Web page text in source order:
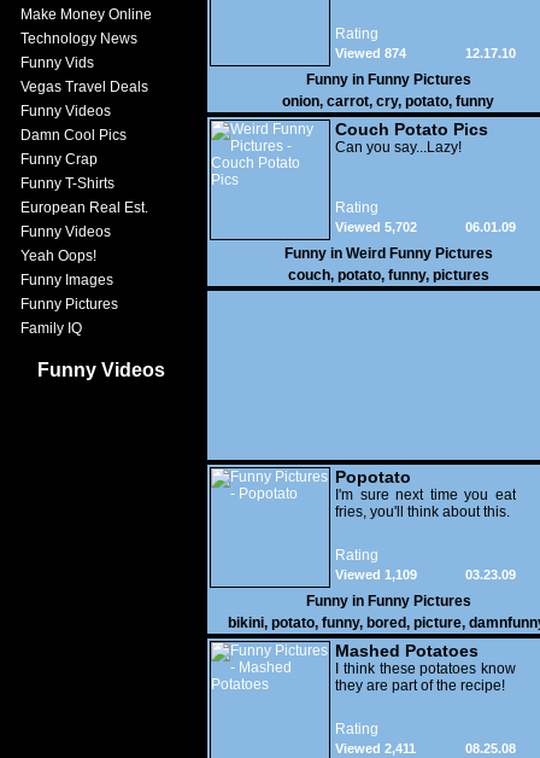
Make Money Online
Technology News
Funny Vids
Vegas Travel Deals
Funny Videos
Damn Cool Pics
Funny Crap
Funny T-Shirts
European Real Est.
Funny Videos
Yeah Oops!
Funny Images
Funny Pictures
Family IQ
Funny Videos
Rating
12.17.10
Viewed 874
Funny in Funny Pictures
onion, carrot, cry, potato, funny
Couch Potato Pics
Can you say...Lazy!
Rating
06.01.09
Viewed 5,702
Funny in Weird Funny Pictures
couch, potato, funny, pictures
Popotato
I'm sure next time you eat
fries, you'll think about this.
Rating
03.23.09
Viewed 1,109
Funny in Funny Pictures
bikini, potato, funny, bored, picture,
crazy
Mashed Potatoes
I think these potatoes know
they are part of the recipe!
Rating
08.25.08
Viewed 2,411